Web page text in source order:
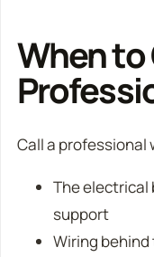
When to
Call a professional
The electrical
support
Wiring